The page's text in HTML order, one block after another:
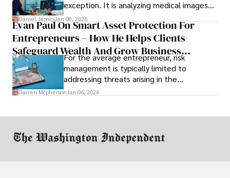
exception. It is analyzing medical images
and predicting patient complications.
Daniel JamesJan 08, 2026
Evan Paul On Smart Asset Protection For
Entrepreneurs – How He Helps Clients
Safeguard Wealth And Grow Business
SimultaneouslyFor the average entrepreneur, risk
management is typically limited to
addressing threats arising in the
marketplace, such as inadequate cash flow
Darren McphersonJan 06, 2026